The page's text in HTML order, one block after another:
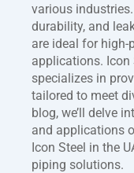
various
durability, and
are ideal for high-
applications. Icon
specializes in
tailored to meet
blog, we’ll delve
and applications
Icon Steel in the
piping solutions.